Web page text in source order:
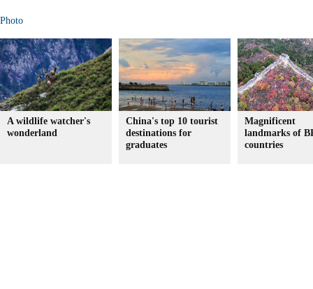
Photo
A wildlife watcher's
wonderland
China's top 10 tourist
destinations for
graduates
Magnificent
landmarks of
countries